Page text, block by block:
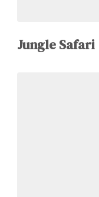
Jungle Safari